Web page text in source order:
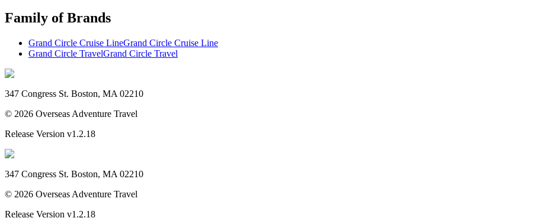
Family of Brands
Grand Circle Cruise LineGrand Circle Cruise Line
Grand Circle TravelGrand Circle Travel
347 Congress St. Boston, MA 02210
© 2026 Overseas Adventure Travel
Release Version v1.2.18
347 Congress St. Boston, MA 02210
© 2026 Overseas Adventure Travel
Release Version v1.2.18